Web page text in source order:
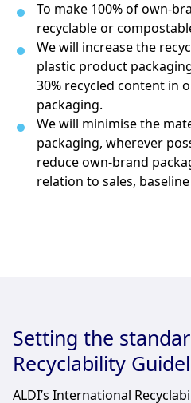
To make 100% of own-
recyclable or
We will increase the
plastic product
30% recycled content in
packaging.
We will minimise the
packaging, wherever
reduce own-brand
relation to sales, baseline
Setting the
Recyclability
ALDI’s International